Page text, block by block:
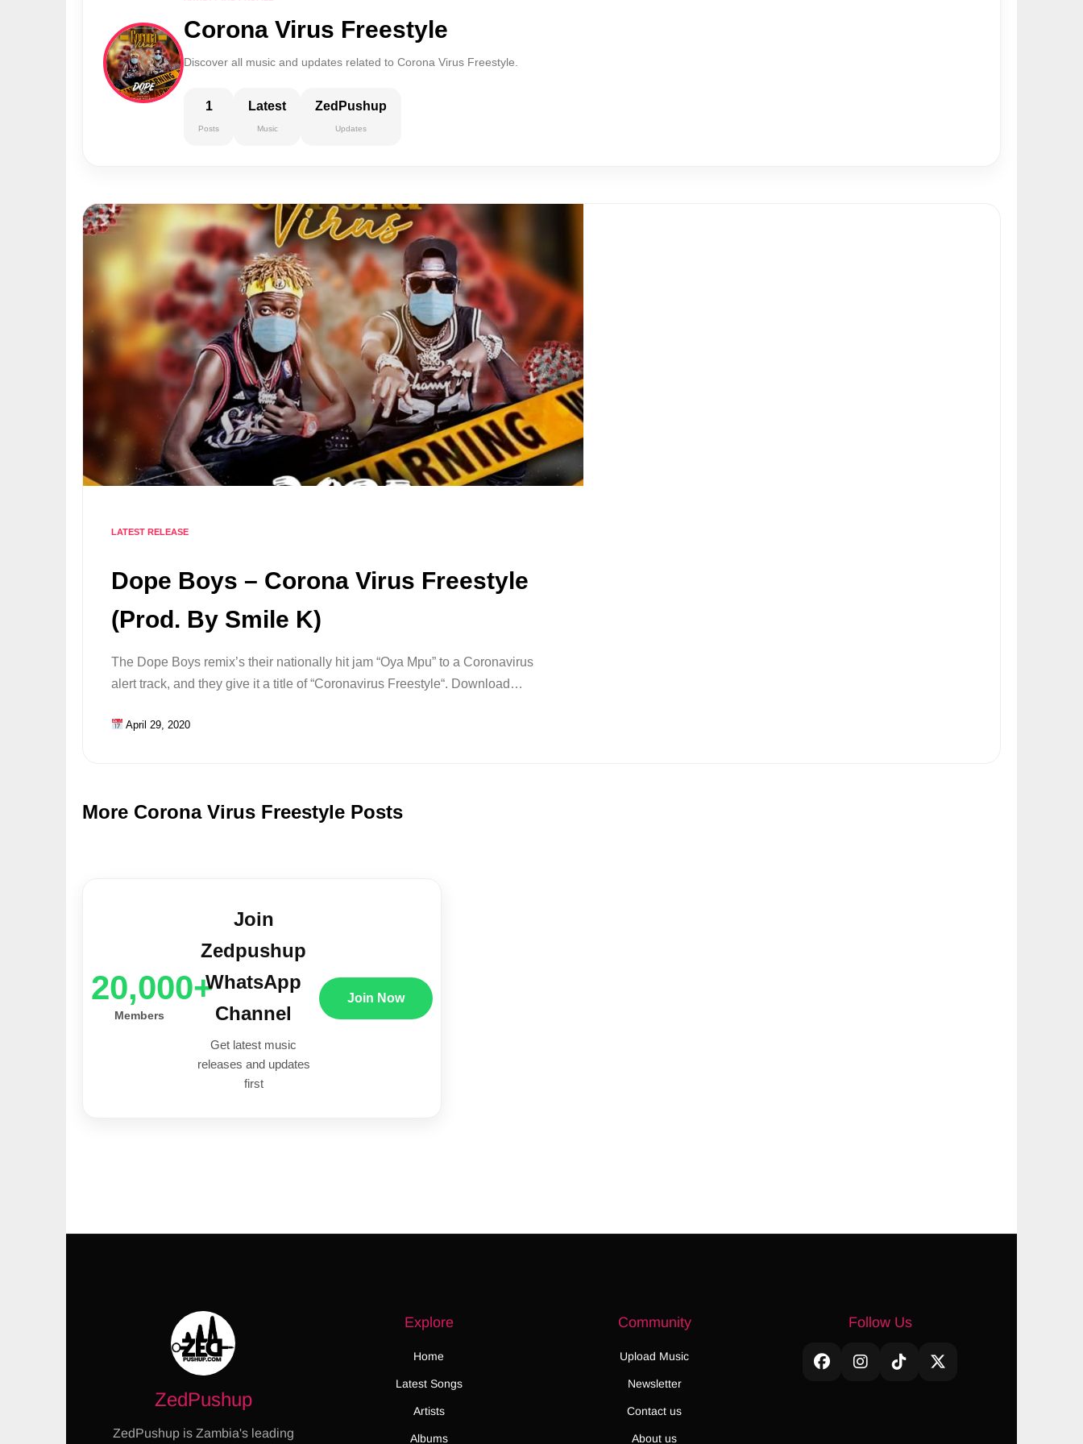
Corona Virus Freestyle
Discover all music and updates related to Corona Virus Freestyle.
1
Posts
Latest
Music
ZedPushup
Updates
LATEST RELEASE
Dope Boys – Corona Virus Freestyle
(Prod. By Smile K)
The Dope Boys remix’s their nationally hit jam “Oya Mpu” to a Coronavirus
alert track, and they give it a title of “Coronavirus Freestyle“. Download…
April 29, 2020
More Corona Virus Freestyle Posts
20,000+
Members
Join
Zedpushup
WhatsApp
Channel
Get latest music
releases and updates
first
Join Now
ZedPushup
ZedPushup is Zambia's leading
Explore
Home
Latest Songs
Artists
Albums
Community
Upload Music
Newsletter
Contact us
About us
Follow Us